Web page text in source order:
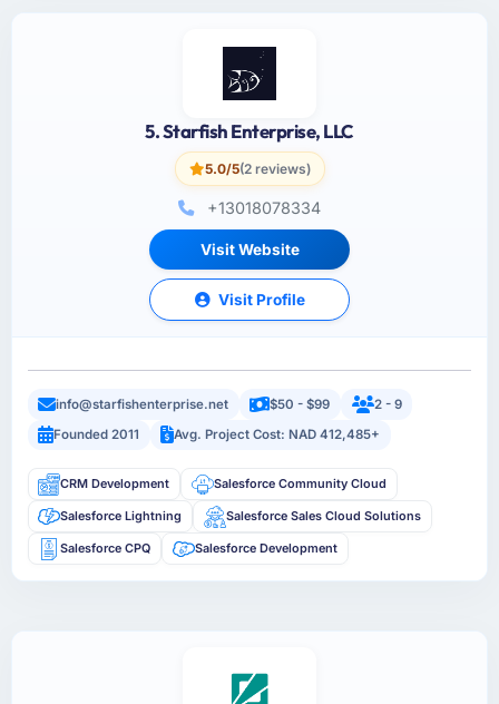
5. Starfish Enterprise, LLC
5.0/5(2 reviews)
+13018078334
Visit Website
Visit Profile
info@starfishenterprise.net $50 - $99
2 - 9
Founded 2011
Avg. Project Cost: NAD 412,485+
CRM Development Salesforce Community Cloud
Salesforce Lightning Salesforce Sales Cloud Solutions
Salesforce CPQ Salesforce Development